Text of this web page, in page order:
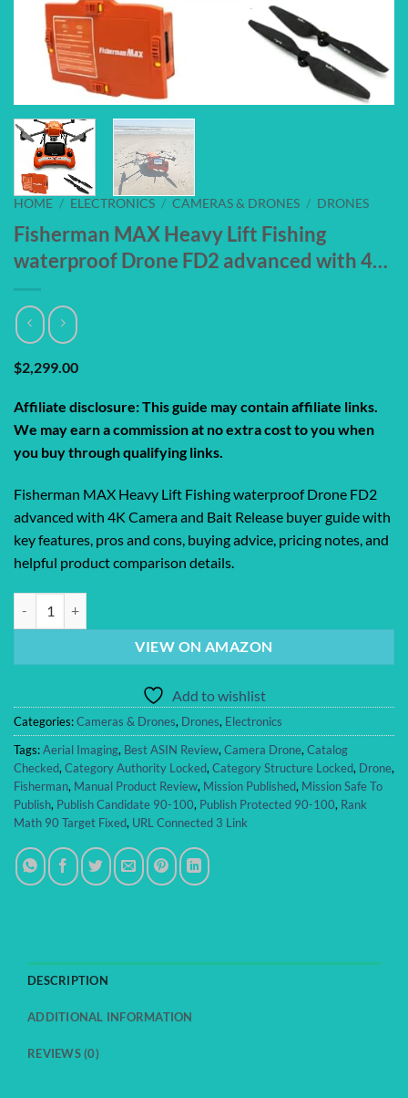
HOME / ELECTRONICS / CAMERAS & DRONES / DRONES
Fisherman MAX Heavy Lift Fishing
waterproof Drone FD2 advanced with 4…
$2,299.00
Affiliate disclosure: This guide may contain affiliate links.
We may earn a commission at no extra cost to you when
you buy through qualifying links.
Fisherman MAX Heavy Lift Fishing waterproof Drone FD2
advanced with 4K Camera and Bait Release buyer guide with
key features, pros and cons, buying advice, pricing notes, and
helpful product comparison details.
VIEW ON AMAZON
Add to wishlist
Categories:Cameras & Drones, Drones, Electronics
Tags:Aerial Imaging, Best ASIN Review, Camera Drone, Catalog
Checked, Category Authority Locked, Category Structure Locked, Drone,
Fisherman, Manual Product Review, Mission Published, Mission Safe To
Publish, Publish Candidate 90-100, Publish Protected 90-100, Rank
Math 90 Target Fixed, URL Connected 3 Link
DESCRIPTION
ADDITIONAL INFORMATION
REVIEWS (0)